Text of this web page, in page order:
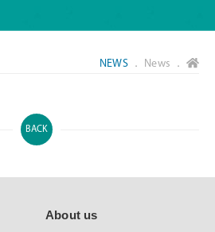
NEWS． News ．
BACK
About us